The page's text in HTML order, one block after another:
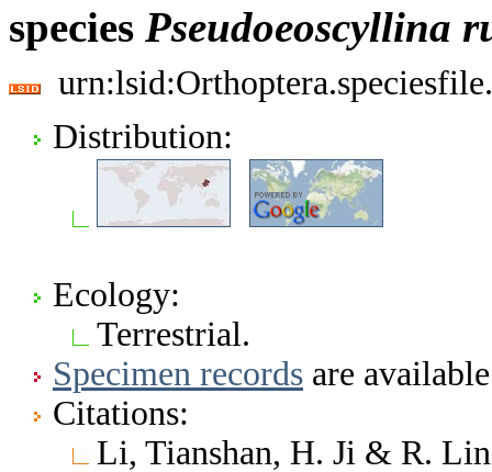
species Pseudoeoscyllina
Distribution:
Ecology:
Terrestrial.
Specimen records are
Citations:
Li, Tianshan, H. Ji & R.